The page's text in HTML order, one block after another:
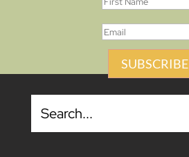
SUBSCRIBE